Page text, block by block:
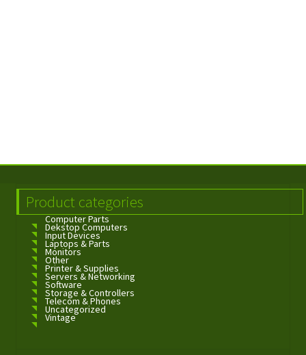
Product categories
Computer Parts
Dekstop Computers
Input Devices
Laptops & Parts
Monitors
Other
Printer & Supplies
Servers & Networking
Software
Storage & Controllers
Telecom & Phones
Uncategorized
Vintage